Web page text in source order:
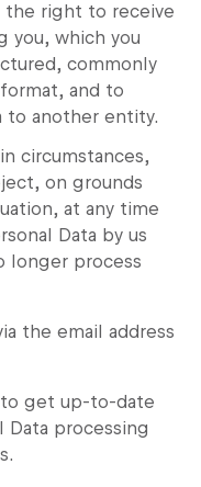
the right to receive
you, which you
commonly
and to
to another entity.
circumstances,
on grounds
at any time
Data by us
longer process
the email address
to get up-to-date
Data processing